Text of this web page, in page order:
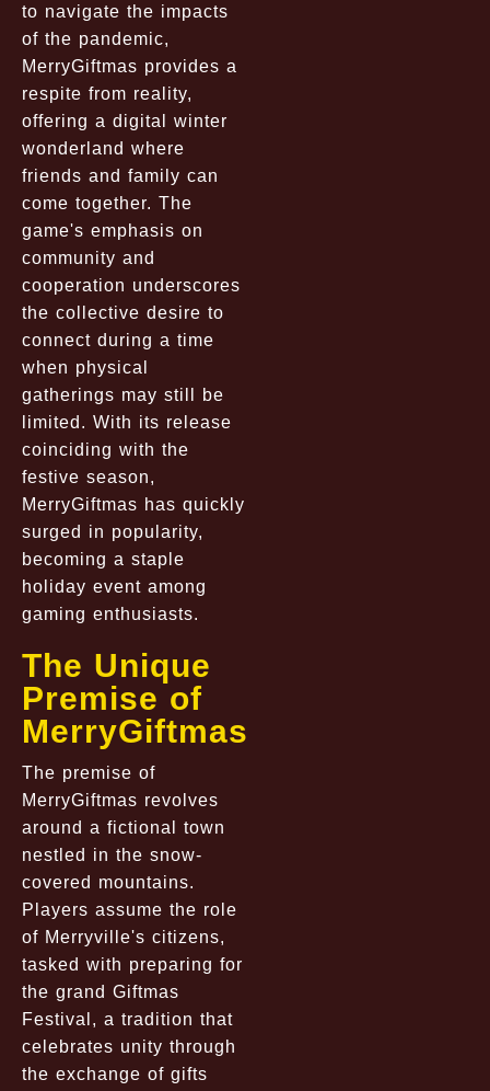
to navigate the impacts
of the pandemic,
MerryGiftmas provides a
respite from reality,
offering a digital winter
wonderland where
friends and family can
come together. The
game's emphasis on
community and
cooperation underscores
the collective desire to
connect during a time
when physical
gatherings may still be
limited. With its release
coinciding with the
festive season,
MerryGiftmas has quickly
surged in popularity,
becoming a staple
holiday event among
gaming enthusiasts.
The Unique
Premise of
MerryGiftmas
The premise of
MerryGiftmas revolves
around a fictional town
nestled in the snow-
covered mountains.
Players assume the role
of Merryville's citizens,
tasked with preparing for
the grand Giftmas
Festival, a tradition that
celebrates unity through
the exchange of gifts